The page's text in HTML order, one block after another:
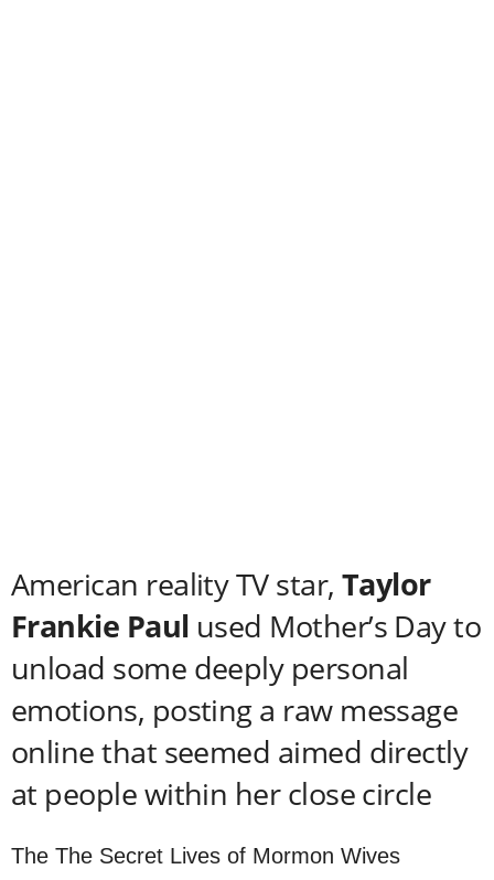
American reality TV star, Taylor
Frankie Paul used Mother’s Day to
unload some deeply personal
emotions, posting a raw message
online that seemed aimed directly
at people within her close circle
The The Secret Lives of Mormon Wives